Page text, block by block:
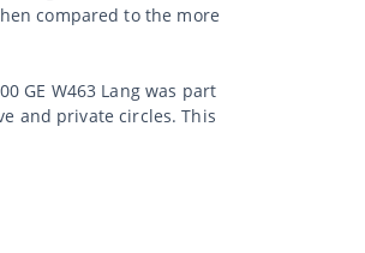
compared to the more
GE W463 Lang was part
and private circles. This